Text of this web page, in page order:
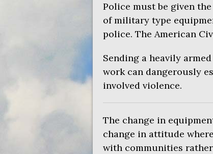
Police must be given
of military type
police. The American
Sending a heavily
work can dangerously
involved violence.
The change in
change in attitude
with communities